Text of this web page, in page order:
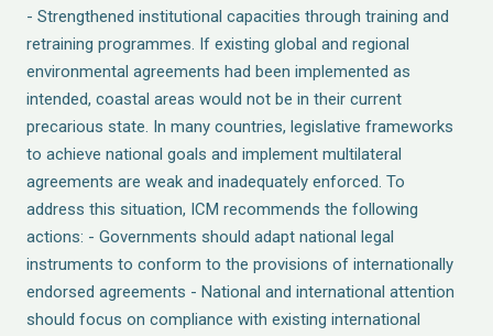
- Strengthened institutional capacities through training and
retraining programmes. If existing global and regional
environmental agreements had been implemented as
intended, coastal areas would not be in their current
precarious state. In many countries, legislative frameworks
to achieve national goals and implement multilateral
agreements are weak and inadequately enforced. To
address this situation, ICM recommends the following
actions: - Governments should adapt national legal
instruments to conform to the provisions of internationally
endorsed agreements - National and international attention
should focus on compliance with existing international